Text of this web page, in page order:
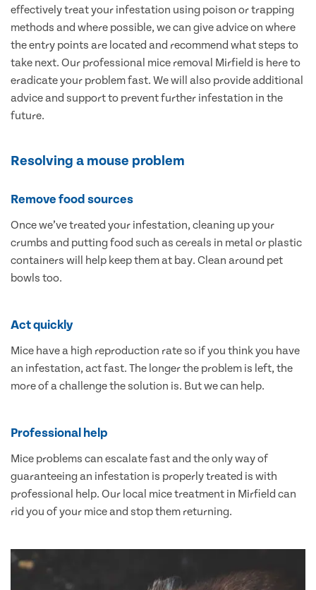
effectively treat your infestation using poison or trapping
methods and where possible, we can give advice on where
the entry points are located and recommend what steps to
take next. Our professional mice removal Mirfield is here to
eradicate your problem fast. We will also provide additional
advice and support to prevent further infestation in the
future.
Resolving a mouse problem
Remove food sources
Once we’ve treated your infestation, cleaning up your
crumbs and putting food such as cereals in metal or plastic
containers will help keep them at bay. Clean around pet
bowls too.
Act quickly
Mice have a high reproduction rate so if you think you have
an infestation, act fast. The longer the problem is left, the
more of a challenge the solution is. But we can help.
Professional help
Mice problems can escalate fast and the only way of
guaranteeing an infestation is properly treated is with
professional help. Our local mice treatment in Mirfield can
rid you of your mice and stop them returning.